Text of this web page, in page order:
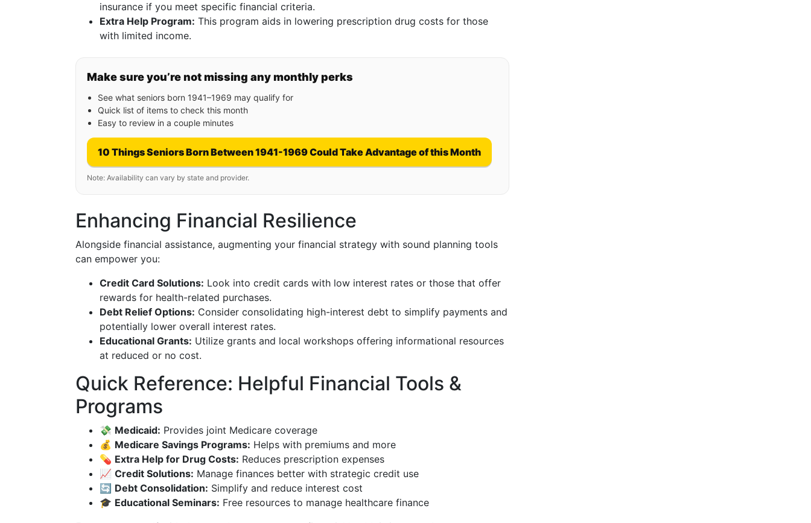
insurance if you meet specific financial criteria.
Extra Help Program: This program aids in lowering prescription drug costs for those
with limited income.
Make sure you’re not missing any monthly perks
See what seniors born 1941–1969 may qualify for
Quick list of items to check this month
Easy to review in a couple minutes
10 Things Seniors Born Between 1941-1969 Could Take Advantage of this Month
Note: Availability can vary by state and provider.
Enhancing Financial Resilience
Alongside financial assistance, augmenting your financial strategy with sound planning tools
can empower you:
Credit Card Solutions: Look into credit cards with low interest rates or those that offer
rewards for health-related purchases.
Debt Relief Options: Consider consolidating high-interest debt to simplify payments and
potentially lower overall interest rates.
Educational Grants: Utilize grants and local workshops offering informational resources
at reduced or no cost.
Quick Reference: Helpful Financial Tools &
Programs
💸 Medicaid: Provides joint Medicare coverage
💰 Medicare Savings Programs: Helps with premiums and more
💊 Extra Help for Drug Costs: Reduces prescription expenses
📈 Credit Solutions: Manage finances better with strategic credit use
🔄 Debt Consolidation: Simplify and reduce interest cost
🎓 Educational Seminars: Free resources to manage healthcare finance